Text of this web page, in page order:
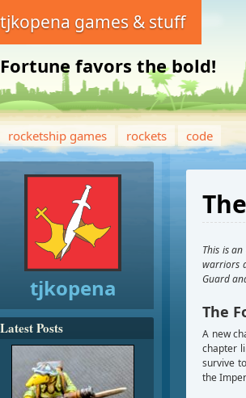
tjkopena games & stuff
Fortune favors the bold!
rocketship games rockets code
This is
warriors
Guard
The
A new
chapter
survive
the
tjkopena
Latest Posts